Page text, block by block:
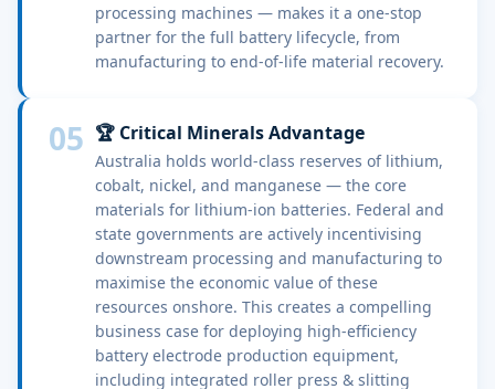
processing machines — makes it a one-stop
partner for the full battery lifecycle, from
manufacturing to end-of-life material recovery.
05 🏆 Critical Minerals Advantage
Australia holds world-class reserves of lithium,
cobalt, nickel, and manganese — the core
materials for lithium-ion batteries. Federal and
state governments are actively incentivising
downstream processing and manufacturing to
maximise the economic value of these
resources onshore. This creates a compelling
business case for deploying high-efficiency
battery electrode production equipment,
including integrated roller press & slitting